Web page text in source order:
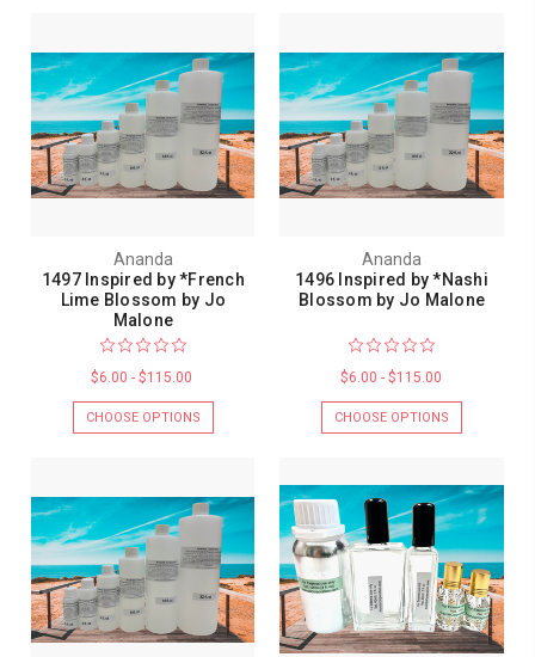
Ananda
1497 Inspired by *French
Lime Blossom by Jo
Malone
$6.00 - $115.00
CHOOSE OPTIONS
Ananda
1496 Inspired by *Nashi
Blossom by Jo Malone
$6.00 - $115.00
CHOOSE OPTIONS